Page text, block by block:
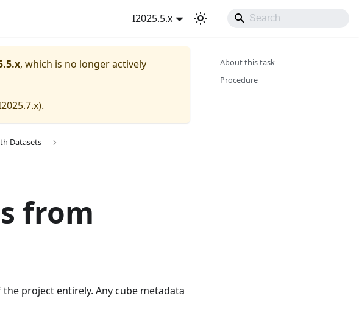
I2025.5.x
, which is no longer actively
).
Datasets
from
project entirely. Any cube metadata
About this task
Procedure